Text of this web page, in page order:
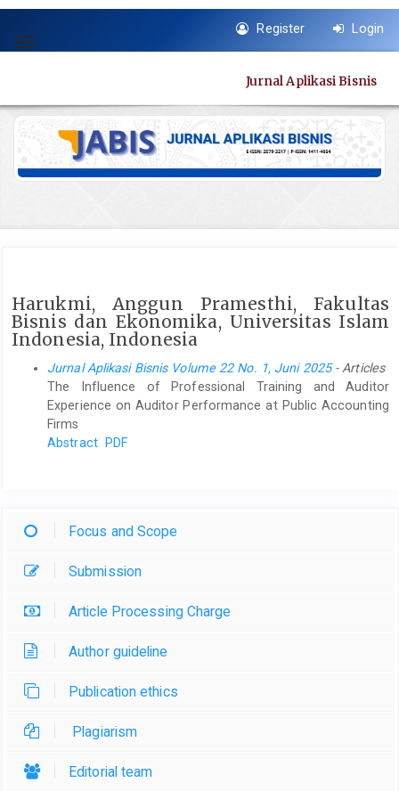
jump
to
Main
Navigation
Content
Sidebar
Toggle
Register Login
Jurnal Aplikasi Bisnis
Harukmi, Anggun Pramesthi, Fakultas
Bisnis dan Ekonomika, Universitas Islam
Indonesia, Indonesia
Jurnal Aplikasi Bisnis Volume 22 No. 1, Juni 2025- Articles
The Influence of Professional Training and Auditor
Experience on Auditor Performance at Public Accounting
Firms
Abstract PDF
Focus and Scope
Submission
Article Processing Charge
Author guideline
Publication ethics
Plagiarism
Editorial team